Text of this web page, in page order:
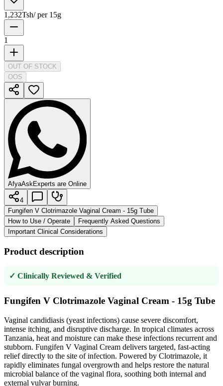
1,232Tsh/per 15g
1
OUT OF STOCK
OOS
AfyaAsk Experts are Online
4
Fungifen V Clotrimazole Vaginal Cream - 15g Tube
How to Use / Operate
Frequently Asked Questions
Important Clinical Considerations
Product description
✓ Clinically Reviewed & Verified
Fungifen V Clotrimazole Vaginal Cream - 15g Tube
Vaginal candidiasis (yeast infections) cause severe discomfort,
intense itching, and disruptive discharge. In tropical climates across
Tanzania, heat and moisture can make these infections recurrent and
stubborn. Fungifen V Vaginal Cream delivers targeted, fast-acting
relief directly to the site of infection. Powered by Clotrimazole, it
rapidly eliminates fungal overgrowth and helps restore the natural
microbial balance of the vaginal flora, soothing both internal and
external vulvar burning.